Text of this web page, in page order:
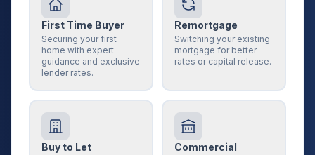
First Time Buyer
Securing your first
home with expert
guidance and exclusive
lender rates.
Remortgage
Switching your existing
mortgage for better
rates or capital release.
Buy to Let Commercial